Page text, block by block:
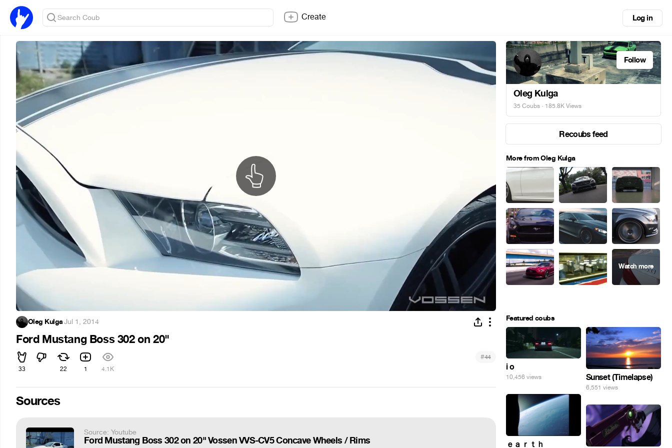
Create Log in
Oleg Kulga·Jul 1, 2014
Ford Mustang Boss 302 on 20"
33 22 1 4.1K
#44
Sources
Source: Youtube
Ford Mustang Boss 302 on 20" Vossen VVS-CV5 Concave Wheels / Rims
Follow
Oleg Kulga
35 Coubs · 185.8K Views
Recoubs feed
More from Oleg Kulga
Featured coubs
i o
10,456 views Sunset (Timelapse)
6,551 views
ｅａｒｔｈ